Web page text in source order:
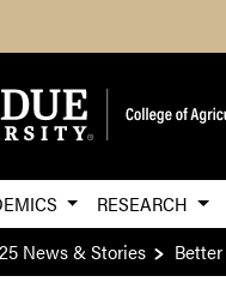
RESEARCH
News & Stories